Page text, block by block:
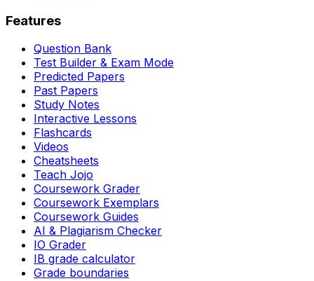
Features
Question Bank
Test Builder & Exam Mode
Predicted Papers
Past Papers
Study Notes
Interactive Lessons
Flashcards
Videos
Cheatsheets
Teach Jojo
Coursework Grader
Coursework Exemplars
Coursework Guides
AI & Plagiarism Checker
IO Grader
IB grade calculator
Grade boundaries